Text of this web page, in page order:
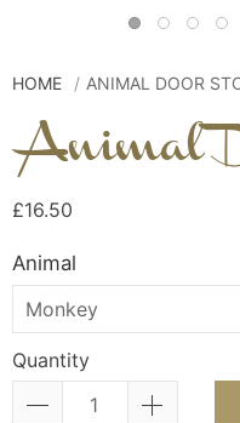
HOME ANIMAL DOOR
Animal
£16.50
Animal
Quantity